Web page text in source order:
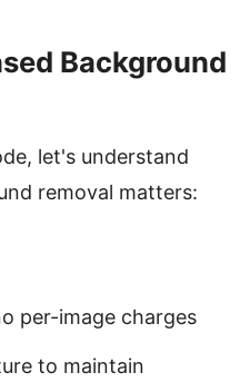
Background
let's understand
removal matters:
per-image charges
to maintain